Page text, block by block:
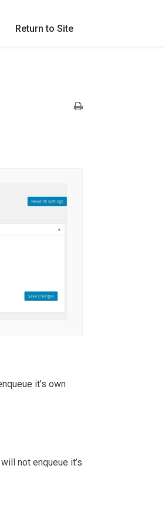
Return to Site
it’s own
not enqueue it’s